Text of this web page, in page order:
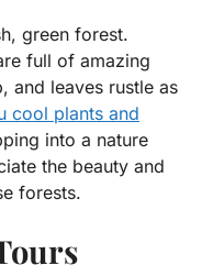
green forest.
full of amazing
and leaves rustle as
cool plants and
into a nature
the beauty and
forests.